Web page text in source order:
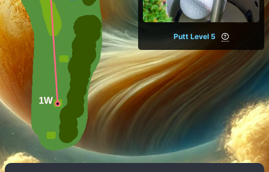
Putt Level 5